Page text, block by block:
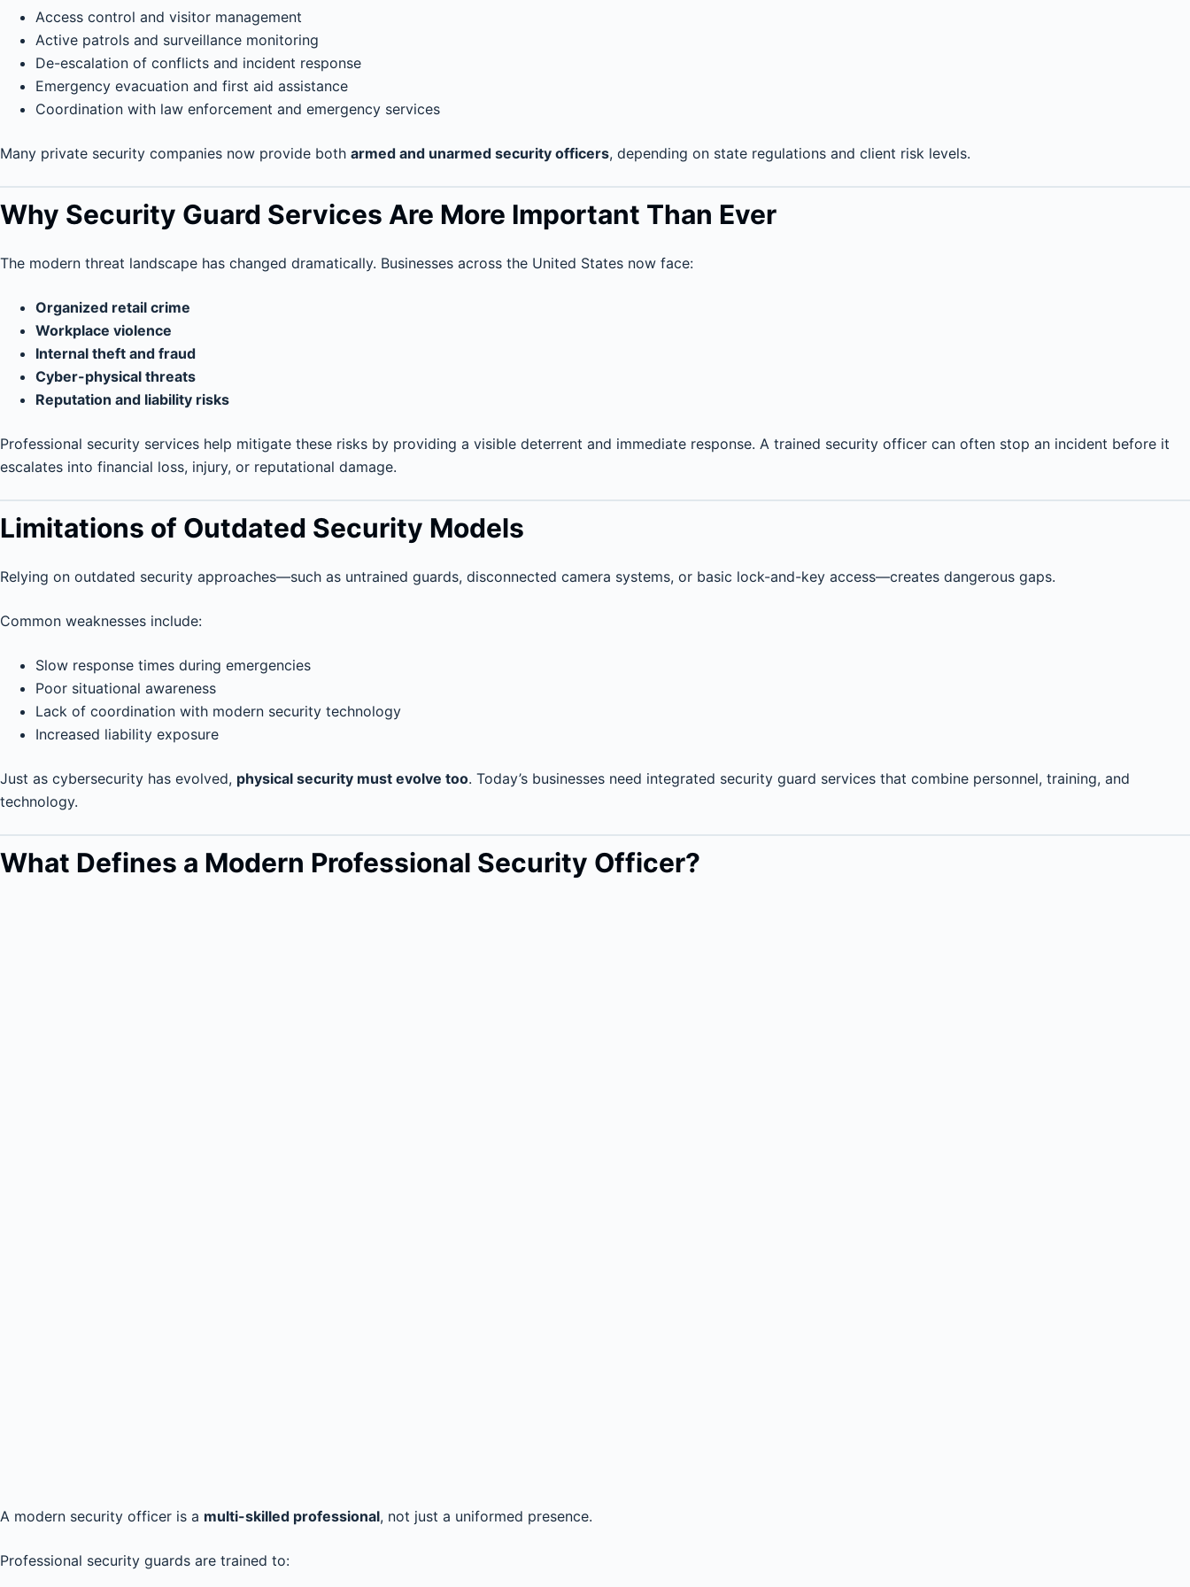
Access control and visitor management
Active patrols and surveillance monitoring
De-escalation of conflicts and incident response
Emergency evacuation and first aid assistance
Coordination with law enforcement and emergency services
Many private security companies now provide both armed and unarmed security officers, depending on state regulations and client risk levels.
Why Security Guard Services Are More Important Than Ever
The modern threat landscape has changed dramatically. Businesses across the United States now face:
Organized retail crime
Workplace violence
Internal theft and fraud
Cyber-physical threats
Reputation and liability risks
Professional security services help mitigate these risks by providing a visible deterrent and immediate response. A trained security officer can often stop an incident before it
escalates into financial loss, injury, or reputational damage.
Limitations of Outdated Security Models
Relying on outdated security approaches—such as untrained guards, disconnected camera systems, or basic lock-and-key access—creates dangerous gaps.
Common weaknesses include:
Slow response times during emergencies
Poor situational awareness
Lack of coordination with modern security technology
Increased liability exposure
Just as cybersecurity has evolved, physical security must evolve too. Today’s businesses need integrated security guard services that combine personnel, training, and
technology.
What Defines a Modern Professional Security Officer?
A modern security officer is a multi-skilled professional, not just a uniformed presence.
Professional security guards are trained to: